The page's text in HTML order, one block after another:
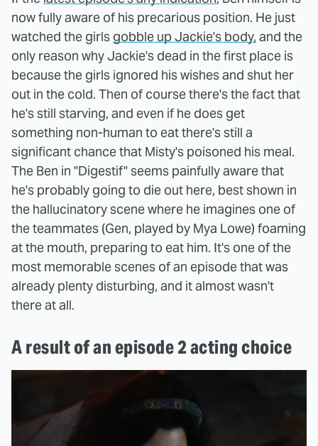
now fully aware of his precarious position. He just
watched the girls gobble up Jackie's body, and the
only reason why Jackie's dead in the first place is
because the girls ignored his wishes and shut her
out in the cold. Then of course there's the fact that
he's still starving, and even if he does get
something non-human to eat there's still a
significant chance that Misty's poisoned his meal.
The Ben in "Digestif" seems painfully aware that
he's probably going to die out here, best shown in
the hallucinatory scene where he imagines one of
the teammates (Gen, played by Mya Lowe) foaming
at the mouth, preparing to eat him. It's one of the
most memorable scenes of an episode that was
already plenty disturbing, and it almost wasn't
there at all.
A result of an episode 2 acting choice